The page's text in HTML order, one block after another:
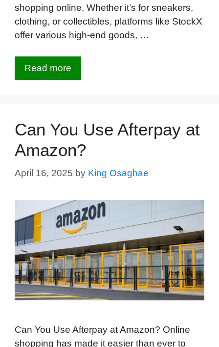
shopping online. Whether it’s for sneakers,
clothing, or collectibles, platforms like StockX
offer various high-end goods, …
Read more
Can You Use Afterpay at
Amazon?
April 16, 2025 by King Osaghae
Can You Use Afterpay at Amazon? Online
shopping has made it easier than ever to